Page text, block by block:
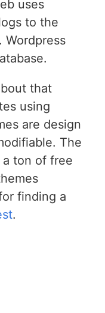
uses
to the
Wordpress
that
using
are design
The
ton of free
finding a
.